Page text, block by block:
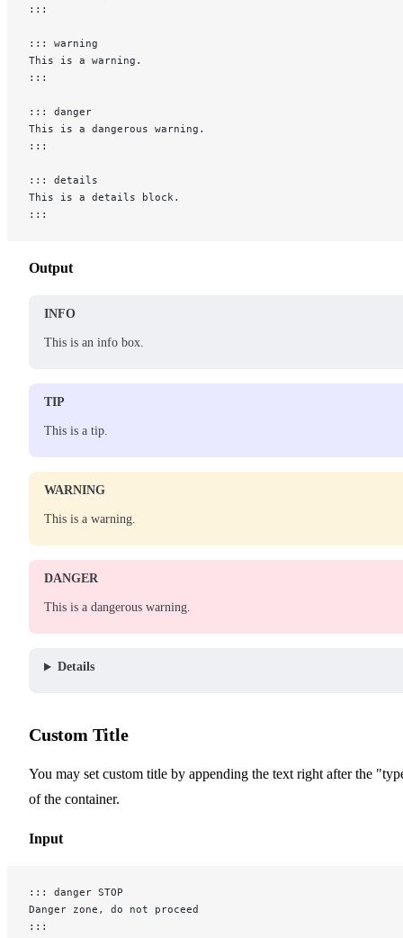
:::
::: warning
This is a warning.
:::
::: danger
This is a dangerous warning.
:::
::: details
This is a details block.
:::
Output
INFO
This is an info box.
TIP
This is a tip.
WARNING
This is a warning.
DANGER
This is a dangerous warning.
Details
Custom Title
You may set custom title by appending the text right after the
of the container.
Input
::: danger STOP
Danger zone, do not proceed
:::